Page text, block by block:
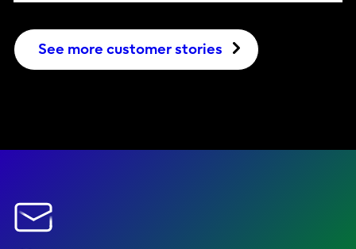
See more customer stories